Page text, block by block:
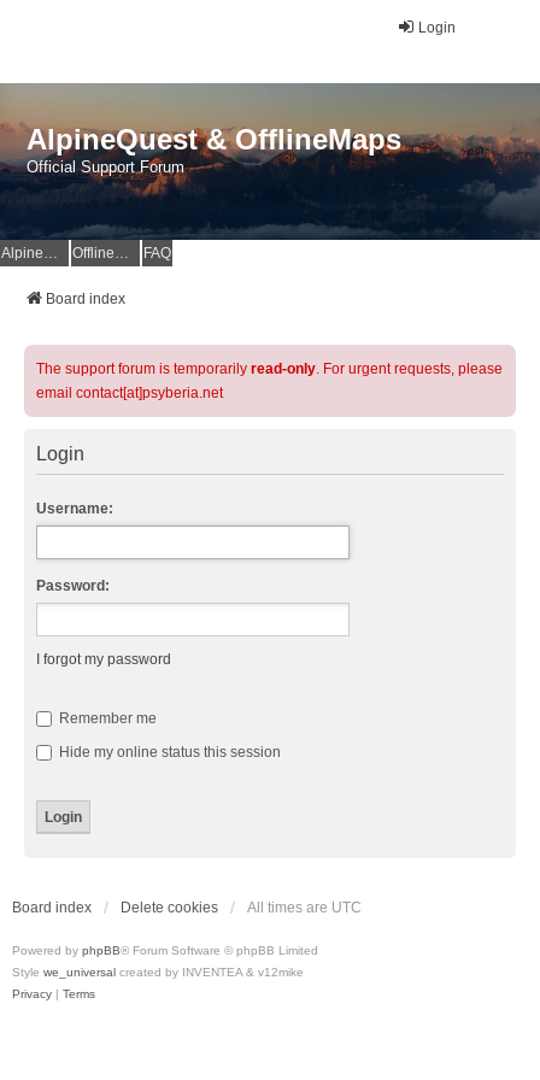
Login
AlpineQuest & OfflineMaps
Official Support Forum
AlpineQuest Website OfflineMaps Website FAQ
Board index
The support forum is temporarily read-only. For urgent requests, please
email contact[at]psyberia.net
Login
Username:
Password:
I forgot my password
Remember me
Hide my online status this session
Board index Delete cookies All times are UTC
Powered by phpBB® Forum Software © phpBB Limited
Style we_universal created by INVENTEA & v12mike
Privacy | Terms